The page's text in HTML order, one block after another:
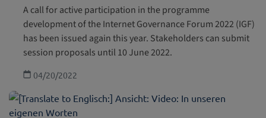
A call for active participation in the programme
development of the Internet Governance Forum 2022 (IGF)
has been issued again this year. Stakeholders can submit
session proposals until 10 June 2022.
04/20/2022